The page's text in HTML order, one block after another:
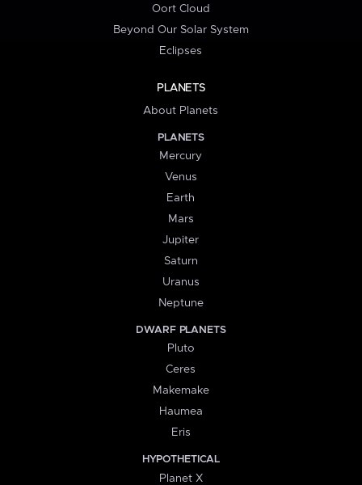
Oort Cloud
Beyond Our Solar System
Eclipses
PLANETS
About Planets
PLANETS
Mercury
Venus
Earth
Mars
Jupiter
Saturn
Uranus
Neptune
DWARF PLANETS
Pluto
Ceres
Makemake
Haumea
Eris
HYPOTHETICAL
Planet X